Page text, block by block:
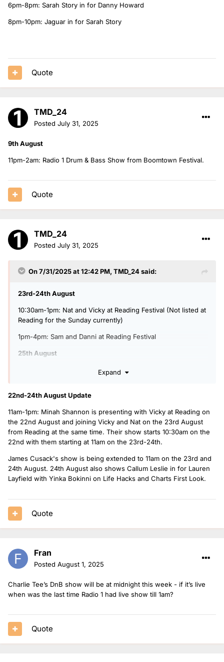
6pm-8pm: Sarah Story in for Danny Howard
8pm-10pm: Jaguar in for Sarah Story
Quote
TMD_24
Posted July 31, 2025
9th August
11pm-2am: Radio 1 Drum & Bass Show from Boomtown Festival.
Quote
TMD_24
Posted July 31, 2025
On 7/31/2025 at 12:42 PM, TMD_24said:
23rd-24th August
10:30am-1pm: Nat and Vicky at Reading Festival (Not listed at
Reading for the Sunday currently)
1pm-4pm: Sam and Danni at Reading Festival
25th August
6am-6pm: Radio 1 Live Lounge Highlights Day
Festival Highlights
8pm-11pm: Tara Kumar in for Sian, extra hour of Future
Artists and no Power Down Playlist
26th-28th August
1pm-4pm: Jerry in for Mollie with Matt
6pm-8pm: Sian Eleri in for Jack Saunders
CassKidd in for Sian on the Power Down Playlist (26th-27th)
Jodie Bryant in for Mollie King on Future Pop (27th)
29th August
1pm-4pm: Mylo & Rosie
6pm-8pm: Sarah Story in for Danny Howard
Expand
22nd-24th August Update
11am-1pm: Minah Shannon is presenting with Vicky at Reading on
the 22nd August and joining Vicky and Nat on the 23rd August
from Reading at the same time. Their show starts 10:30am on the
22nd with them starting at 11am on the 23rd-24th.
James Cusack's show is being extended to 11am on the 23rd and
24th August. 24th August also shows Callum Leslie in for Lauren
Layfield with Yinka Bokinni on Life Hacks and Charts First Look.
Quote
Fran
Posted August 1, 2025
Charlie Tee’s DnB show will be at midnight this week - if it’s live
when was the last time Radio 1 had live show till 1am?
Quote